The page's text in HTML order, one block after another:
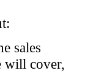
sales
will cover,